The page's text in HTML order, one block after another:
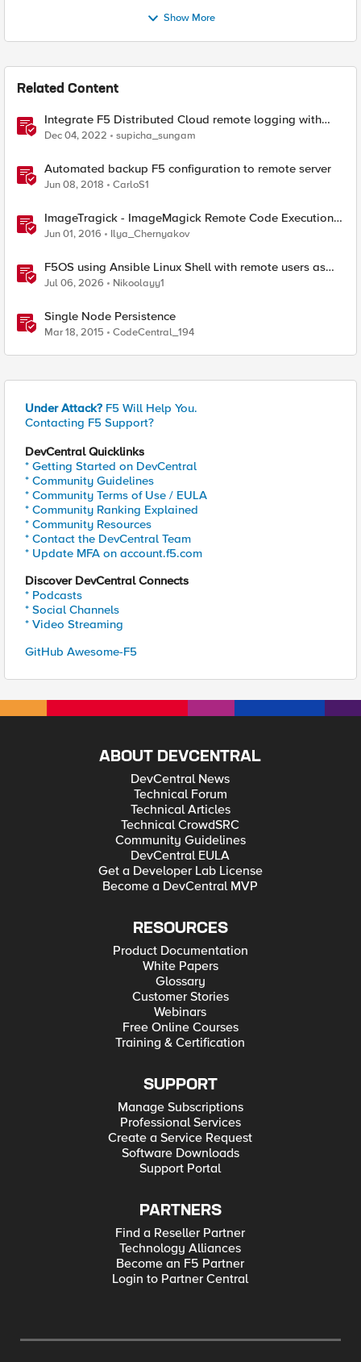
Show More
Related Content
Integrate F5 Distributed Cloud remote logging with
ELK
Dec 04, 2022 supicha_sungam
Automated backup F5 configuration to remote server
Jun 08, 2018 CarloS1
ImageTragick - ImageMagick Remote Code Execution
Vulnerability
Jun 01, 2016 Ilya_Chernyakov
F5OS using Ansible Linux Shell with remote users as
iCall replacement(works with banner as well).
Jul 06, 2026 Nikoolayy1
Single Node Persistence
Mar 18, 2015 CodeCentral_194
Under Attack? F5 Will Help You.
Contacting F5 Support?
DevCentral Quicklinks
* Getting Started on DevCentral
* Community Guidelines
* Community Terms of Use / EULA
* Community Ranking Explained
* Community Resources
* Contact the DevCentral Team
* Update MFA on account.f5.com
Discover DevCentral Connects
* Podcasts
* Social Channels
* Video Streaming
GitHub Awesome-F5
ABOUT DEVCENTRAL
DevCentral News
Technical Forum
Technical Articles
Technical CrowdSRC
Community Guidelines
DevCentral EULA
Get a Developer Lab License
Become a DevCentral MVP
RESOURCES
Product Documentation
White Papers
Glossary
Customer Stories
Webinars
Free Online Courses
Training & Certification
SUPPORT
Manage Subscriptions
Professional Services
Create a Service Request
Software Downloads
Support Portal
PARTNERS
Find a Reseller Partner
Technology Alliances
Become an F5 Partner
Login to Partner Central